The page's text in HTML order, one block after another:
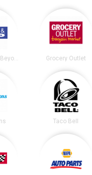
Bed Bath and Beyond Grocery Outlet
Taco Bell